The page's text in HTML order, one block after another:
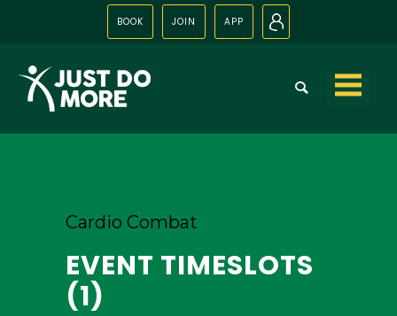
BOOK JOIN APP N
Cardio Combat
EVENT TIMESLOTS
(1)